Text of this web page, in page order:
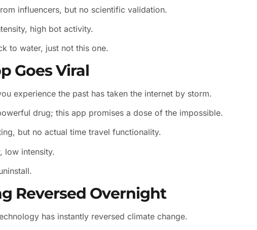
influencers, but no scientific validation.
high bot activity.
to water, just not this one.
Goes Viral
experience the past has taken the internet by storm.
drug; this app promises a dose of the impossible.
but no actual time travel functionality.
low intensity.
Reversed Overnight
has instantly reversed climate change.